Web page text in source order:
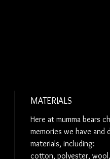
MATERIALS
Here at mumma bears
memories we have and
materials, including:
cotton, polyester,